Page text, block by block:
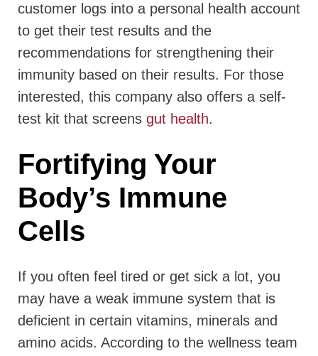
customer logs into a personal health account
to get their test results and the
recommendations for strengthening their
immunity based on their results. For those
interested, this company also offers a self-
test kit that screens gut health.
Fortifying Your
Body’s Immune
Cells
If you often feel tired or get sick a lot, you
may have a weak immune system that is
deficient in certain vitamins, minerals and
amino acids. According to the wellness team